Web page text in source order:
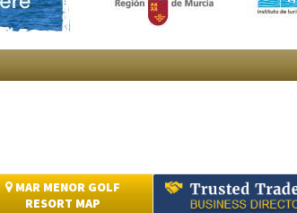
MAR MENOR GOLF
RESORT MAP